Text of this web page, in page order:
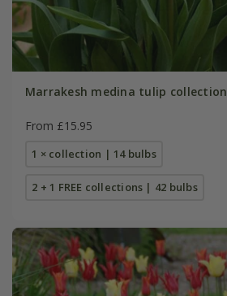
Marrakesh medina tulip collection
From £15.95
1 × collection | 14 bulbs
2 + 1 FREE collections | 42 bulbs